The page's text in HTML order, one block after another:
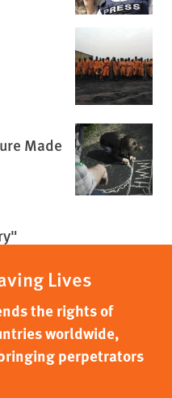
Made
Lives
the rights of
worldwide,
perpetrators